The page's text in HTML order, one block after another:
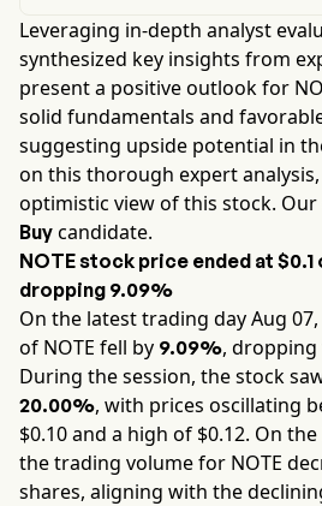
Leveraging in-depth analyst
synthesized key insights from
present a positive outlook for
solid fundamentals and
suggesting upside potential in
on this thorough expert
optimistic view of this stock. Our
Buy candidate.
NOTEstock price ended at $0.1
dropping 9.09%
On the latest trading dayAug
of NOTE fell by 9.09%,
During the session, the stock
20.00%, with prices oscillating
$0.10and a high of $0.12. On
the trading volume for NOTE
shares, aligning with the